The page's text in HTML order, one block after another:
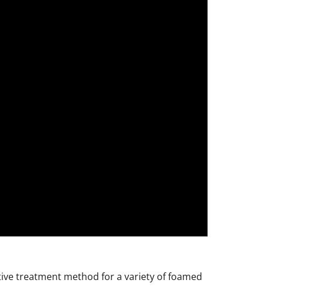
treatment method for a variety of foamed